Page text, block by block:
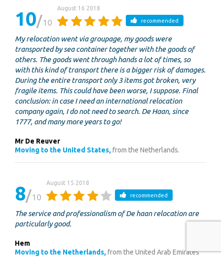
10 10
August 16 2018
recommended
My relocation went via groupage, my goods were
transported by sea container together with the goods of
others. The goods went through hands a lot of times, so
with this kind of transport there is a bigger risk of damages.
During the entire transport only 3 items got broken, very
fragile items. This could have been worse, I suppose. Final
conclusion: in case I need an international relocation
company again, I do not need to search. De Haan, since
1777, and many more years to go!
Mr De Reuver
Moving to the United States,from the Netherlands.
8 10
August 15 2018
recommended
The service and professionalism of De haan relocation are
particularly good.
Hem
Moving to the Netherlands,from the United Arab Emirates